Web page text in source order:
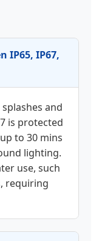
IP65, IP67,
and
is protected
to 30 mins
lighting.
use, such
requiring